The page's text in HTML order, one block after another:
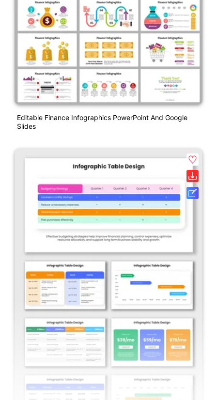
Editable Finance Infographics PowerPoint And Google
Slides